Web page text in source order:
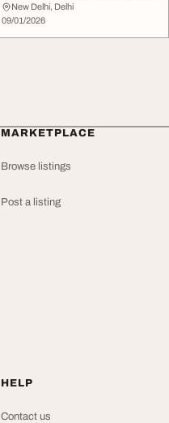
India
New Delhi, Delhi
09/01/2026
MARKETPLACE
Browse listings
Post a listing
HELP
Contact us